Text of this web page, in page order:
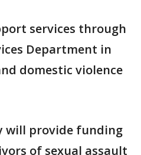
services through
Department in
domestic violence
will provide funding
of sexual assault